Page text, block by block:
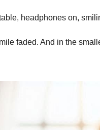
headphones on,
faded. And in the